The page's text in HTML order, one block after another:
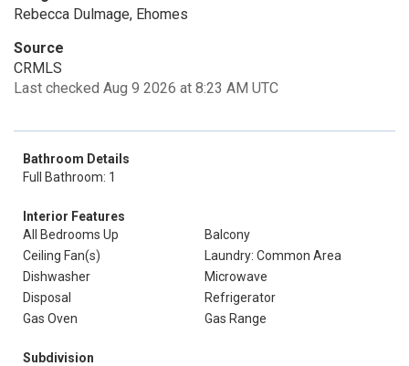
Rebecca Dulmage, Ehomes
Source
CRMLS
Last checked Aug 9 2026 at 8:23 AM UTC
Bathroom Details
Full Bathroom: 1
Interior Features
All Bedrooms Up
Balcony
Ceiling Fan(s)
Laundry: Common Area
Dishwasher
Microwave
Disposal
Refrigerator
Gas Oven
Gas Range
Subdivision